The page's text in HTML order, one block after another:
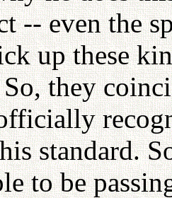
-- even the
up these
they
standard.
to be